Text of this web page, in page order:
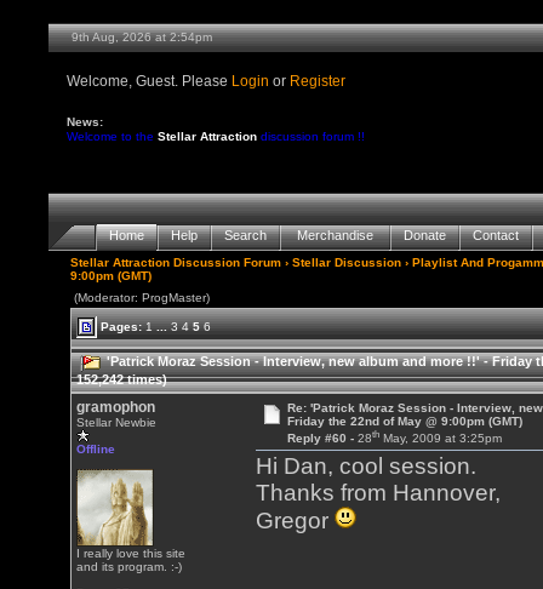
9th Aug, 2026 at 2:54pm
Welcome, Guest. Please Login or Register
News:
Welcome to theStellar Attraction discussion forum !!
Home Help Search Merchandise Donate Contact
Stellar Attraction Discussion Forum ›Stellar Discussion ›Playlist And
9:00pm (GMT)
(Moderator: ProgMaster)
Pages:1 ... 3 4 5 6
'Patrick Moraz Session - Interview, new album and more !!' - Friday
152,242 times)
gramophon
Stellar Newbie
Offline
I really love this site
and its program. :-)
Re: 'Patrick Moraz Session - Interview,
Friday the 22nd of May @ 9:00pm (GMT)
Reply #60 - 28thMay, 2009 at 3:25pm
Hi Dan, cool session.
Thanks from Hannover,
Gregor